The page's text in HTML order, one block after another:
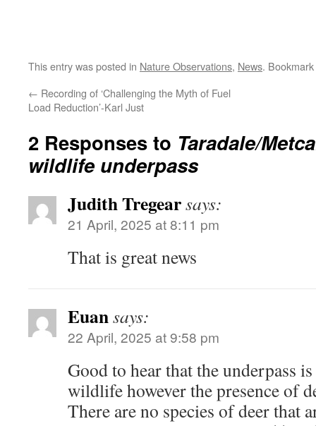
This entry was posted in Nature Observations, News.
← Recording of ‘Challenging the Myth of Fuel
Load Reduction’-Karl Just
2 Responses to Taradale/
wildlife underpass
Judith Tregearsays:
21 April, 2025 at 8:11 pm
That is great news
Euansays:
22 April, 2025 at 9:58 pm
Good to hear that the underpass
wildlife however the presence of
There are no species of deer that